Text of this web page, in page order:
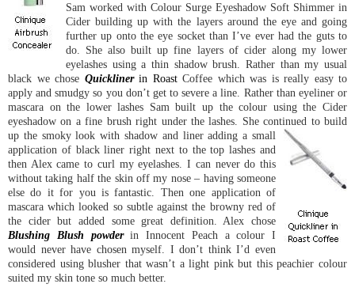
Sam worked with Colour Surge Eyeshadow Soft Shimmer in
Cider building up with the layers around the eye and going
further up onto the eye socket than I’ve ever had the guts to
do. She also built up fine layers of cider along my lower
eyelashes using a thin shadow brush. Rather than my usual
black we chose Quicklinerin RoastCoffee which was is really easy to
apply and smudgy so you don’t get to severe a line. Rather than eyeliner or
mascara on the lower lashes Sam built up the colour using the Cider
eyeshadow on a fine brush right under the lashes. She continued to build
up the smoky look with shadow and liner adding a small
application of black liner right next to the top lashes and
then Alex came to curl my eyelashes. I can never do this
without taking half the skin off my nose – having someone
else do it for you is fantastic. Then one application of
mascara which looked so subtle against the browny red of
the cider but added some great definition. Alex chose
Blushing Blush powderin Innocent Peach a colour I
would never have chosen myself. I don’t think I’d even
considered using blusher that wasn’t a light pink but this peachier colour
suited my skin tone so much better.